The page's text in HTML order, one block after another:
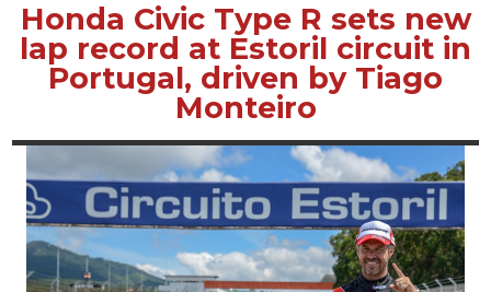
Honda Civic Type R sets new
lap record at Estoril circuit in
Portugal, driven by Tiago
Monteiro